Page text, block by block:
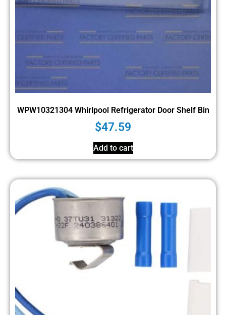
WPW10321304 Whirlpool Refrigerator Door Shelf Bin
$47.59
Add to cart